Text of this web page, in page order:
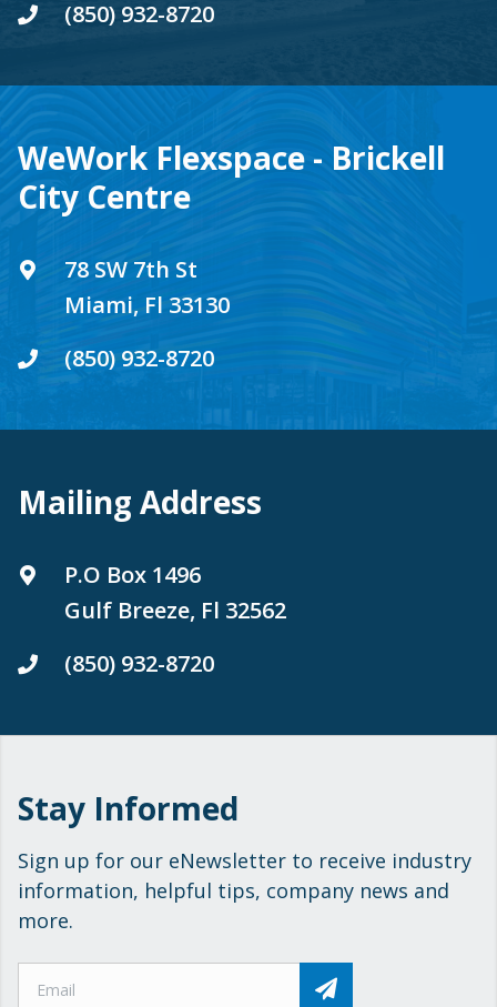
(850) 932-8720
WeWork Flexspace - Brickell
City Centre
78 SW 7th St
Miami, Fl 33130
(850) 932-8720
Mailing Address
P.O Box 1496
Gulf Breeze, Fl 32562
(850) 932-8720
Stay Informed
Sign up for our eNewsletter to receive industry
information, helpful tips, company news and
more.